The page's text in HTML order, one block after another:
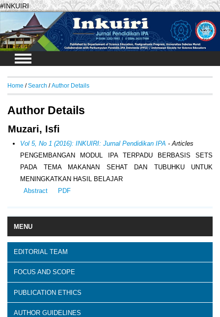
#INKUIRI
Login
MENU
EDITORIAL TEAM
FOCUS AND SCOPE
PUBLICATION ETHICS
AUTHOR GUIDELINES
Home / Search / Author Details
Author Details
Muzari, Isfi
Vol 5, No 1 (2016): INKUIRI: Jurnal Pendidikan IPA - Articles
PENGEMBANGAN MODUL IPA TERPADU BERBASIS SETS
PADA TEMA MAKANAN SEHAT DAN TUBUHKU UNTUK
MENINGKATKAN HASIL BELAJAR
Abstract
PDF